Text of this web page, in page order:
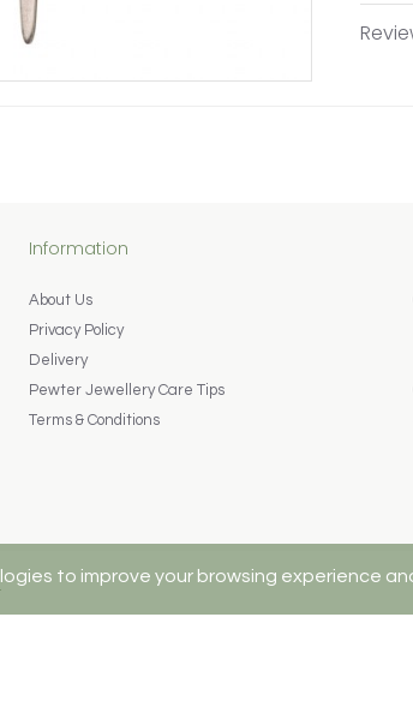
Information
About Us
Privacy Policy
Delivery
Pewter Jewellery Care Tips
Terms & Conditions
to improve your browsing experience